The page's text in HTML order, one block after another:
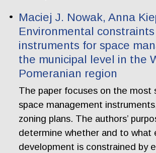
Maciej J. Nowak, Anna
Environmental
instruments for space
the municipal level in the
Pomeranian region
The paper focuses on the most
space management
zoning plans. The authors’
determine whether and to what
development is constrained by